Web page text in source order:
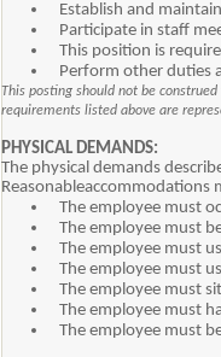
Establish and
Participate in staff
This position is
Perform other duties
This posting should not be
requirements listed above are
PHYSICAL DEMANDS:
The physical demands
The employee must
The employee must
The employee must
The employee must
The employee must
The employee must
The employee must